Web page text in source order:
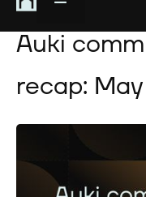
May 30, 2025
Auki
recap: